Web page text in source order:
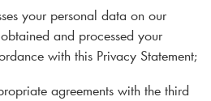
your personal data on our
and processed your
with this Privacy Statement;
agreements with the third